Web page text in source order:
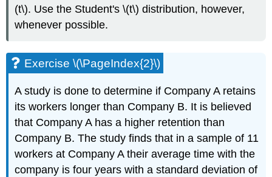
(t\). Use the Student's \(t\) distribution, however,
whenever possible.
Exercise \(\PageIndex{2}\)
A study is done to determine if Company A retains
its workers longer than Company B. It is believed
that Company A has a higher retention than
Company B. The study finds that in a sample of 11
workers at Company A their average time with the
company is four years with a standard deviation of